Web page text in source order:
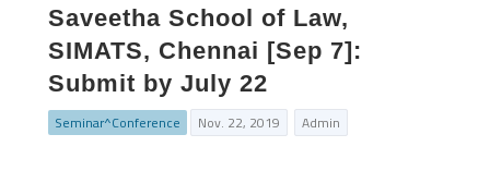
Saveetha School of Law,
SIMATS, Chennai [Sep 7]:
Submit by July 22
Seminar^Conference Nov. 22, 2019 Admin